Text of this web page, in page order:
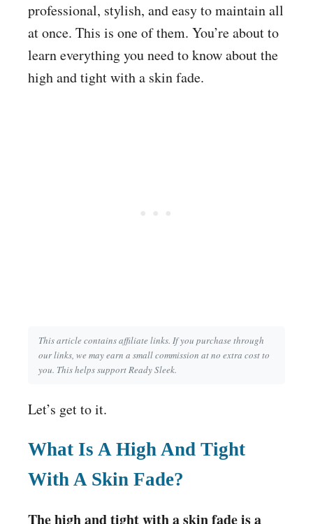
professional, stylish, and easy to maintain all
at once. This is one of them. You’re about to
learn everything you need to know about the
high and tight with a skin fade.
This article contains affiliate links. If you purchase through
our links, we may earn a small commission at no extra cost to
you. This helps support Ready Sleek.
Let’s get to it.
What Is A High And Tight
With A Skin Fade?
The high and tight with a skin fade is a